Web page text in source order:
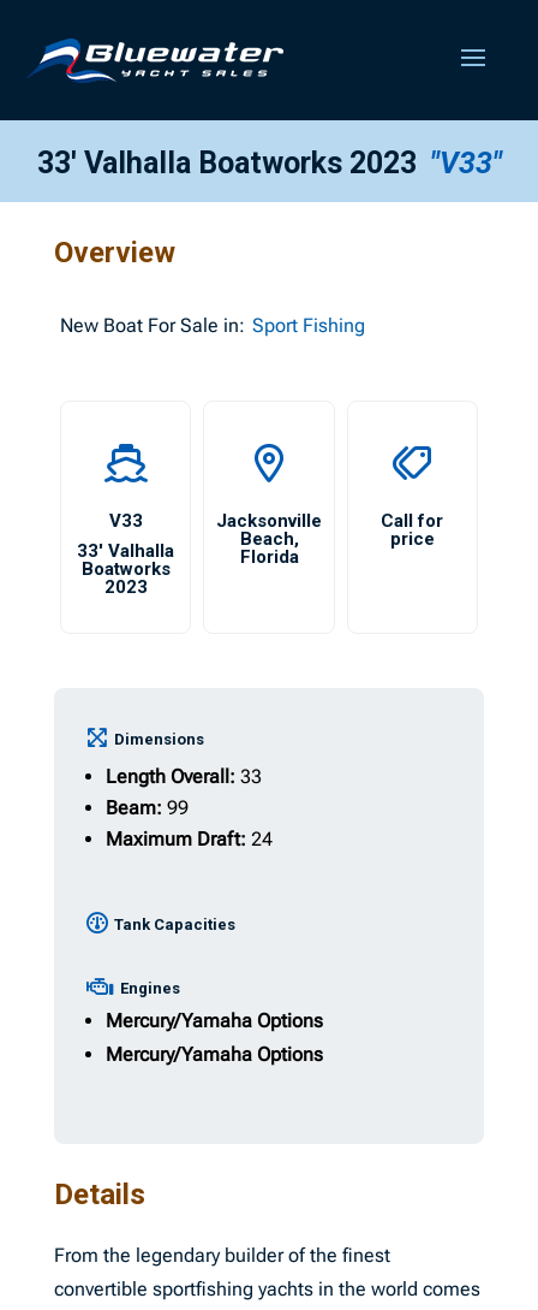
33′ Valhalla Boatworks 2023 "V33"
Overview
NewBoat For Sale in: Sport Fishing
V33
33′ Valhalla
Boatworks
2023
Jacksonville
Beach,
Florida
Call for
price
Dimensions
Length Overall: 33
Beam: 99
Maximum Draft: 24
Tank Capacities
Engines
Mercury/Yamaha Options
Mercury/Yamaha Options
Details
From the legendary builder of the finest
convertible sportfishing yachts in the world comes